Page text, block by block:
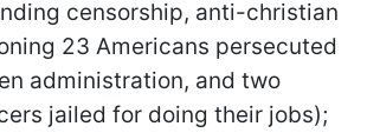
censorship, anti-christian
23 Americans persecuted
administration, and two
jailed for doing their jobs);